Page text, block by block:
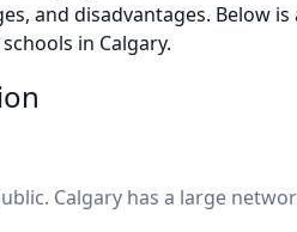
and disadvantages. Below is
in Calgary.
Calgary has a large